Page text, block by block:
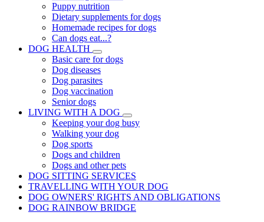
Puppy nutrition
Dietary supplements for dogs
Homemade recipes for dogs
Can dogs eat...?
DOG HEALTH
Basic care for dogs
Dog diseases
Dog parasites
Dog vaccination
Senior dogs
LIVING WITH A DOG
Keeping your dog busy
Walking your dog
Dog sports
Dogs and children
Dogs and other pets
DOG SITTING SERVICES
TRAVELLING WITH YOUR DOG
DOG OWNERS' RIGHTS AND OBLIGATIONS
DOG RAINBOW BRIDGE